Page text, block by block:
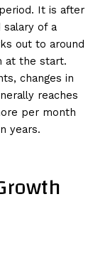
It is after
salary of a
out to around
at the start.
changes in
reaches
per month
years.